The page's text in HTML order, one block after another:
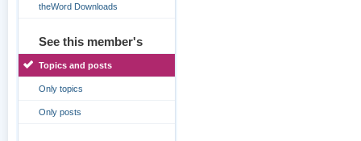
theWord Downloads
See this member's
Topics and posts
Only topics
Only posts